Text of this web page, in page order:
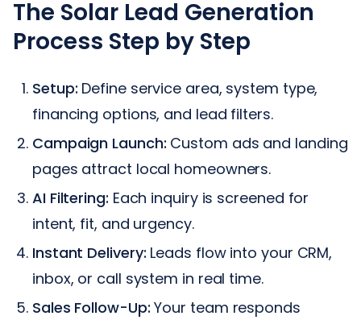
The Solar Lead Generation
Process Step by Step
Setup: Define service area, system type,
financing options, and lead filters.
Campaign Launch: Custom ads and landing
pages attract local homeowners.
AI Filtering: Each inquiry is screened for
intent, fit, and urgency.
Instant Delivery: Leads flow into your CRM,
inbox, or call system in real time.
Sales Follow-Up: Your team responds